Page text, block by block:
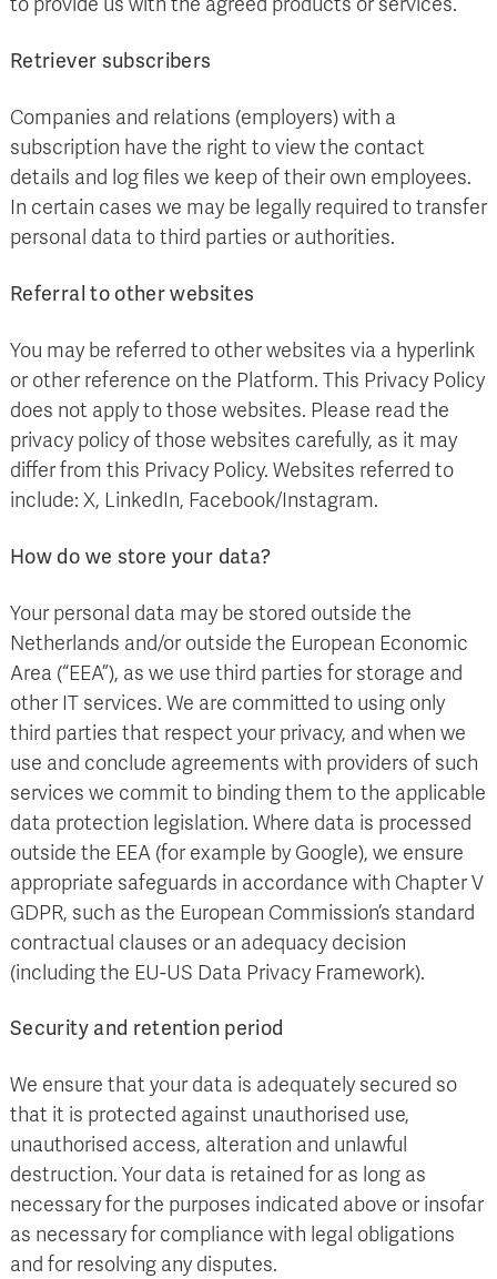
Retriever subscribers
Companies and relations (employers) with a
subscription have the right to view the contact
details and log files we keep of their own employees.
In certain cases we may be legally required to transfer
personal data to third parties or authorities.
Referral to other websites
You may be referred to other websites via a hyperlink
or other reference on the Platform. This Privacy Policy
does not apply to those websites. Please read the
privacy policy of those websites carefully, as it may
differ from this Privacy Policy. Websites referred to
include: X, LinkedIn, Facebook/Instagram.
How do we store your data?
Your personal data may be stored outside the
Netherlands and/or outside the European Economic
Area (“EEA”), as we use third parties for storage and
other IT services. We are committed to using only
third parties that respect your privacy, and when we
use and conclude agreements with providers of such
services we commit to binding them to the applicable
data protection legislation. Where data is processed
outside the EEA (for example by Google), we ensure
appropriate safeguards in accordance with Chapter V
GDPR, such as the European Commission’s standard
contractual clauses or an adequacy decision
(including the EU-US Data Privacy Framework).
Security and retention period
We ensure that your data is adequately secured so
that it is protected against unauthorised use,
unauthorised access, alteration and unlawful
destruction. Your data is retained for as long as
necessary for the purposes indicated above or insofar
as necessary for compliance with legal obligations
and for resolving any disputes.